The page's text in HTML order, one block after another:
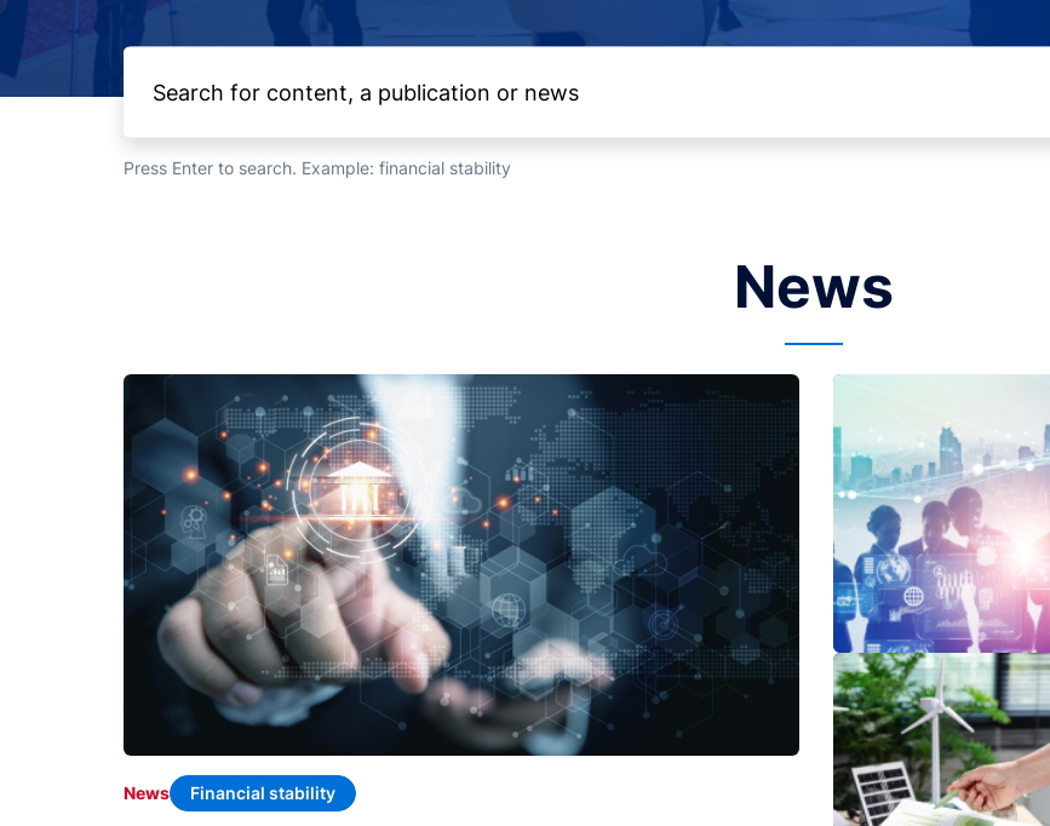
Press Enter to search. Example: financial stability
News
Image
News Financial stability
Image
Image